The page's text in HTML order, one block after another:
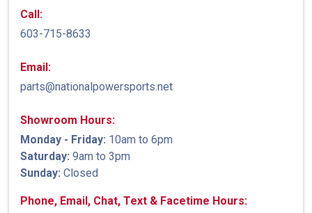
Call:
603-715-8633
Email:
parts@nationalpowersports.net
Showroom Hours:
Monday - Friday: 10am to 6pm
Saturday: 9am to 3pm
Sunday: Closed
Phone, Email, Chat, Text & Facetime Hours: